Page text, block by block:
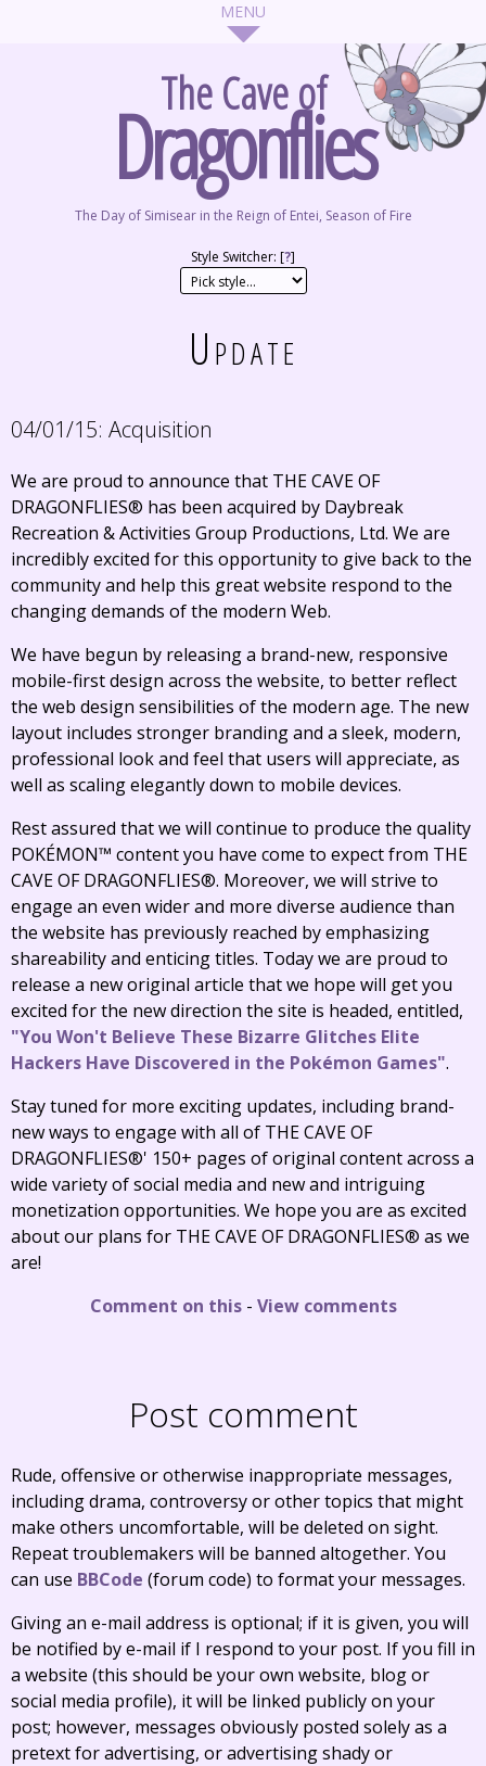
The Cave of
Dragonflies
The Day of Simisear in the Reign of Entei, Season of Fire
Style Switcher: [?]
Update
04/01/15: Acquisition
We are proud to announce that THE CAVE OF
DRAGONFLIES® has been acquired by Daybreak
Recreation & Activities Group Productions, Ltd. We are
incredibly excited for this opportunity to give back to the
community and help this great website respond to the
changing demands of the modern Web.
We have begun by releasing a brand-new, responsive
mobile-first design across the website, to better reflect
the web design sensibilities of the modern age. The new
layout includes stronger branding and a sleek, modern,
professional look and feel that users will appreciate, as
well as scaling elegantly down to mobile devices.
Rest assured that we will continue to produce the quality
POKÉMON™ content you have come to expect from THE
CAVE OF DRAGONFLIES®. Moreover, we will strive to
engage an even wider and more diverse audience than
the website has previously reached by emphasizing
shareability and enticing titles. Today we are proud to
release a new original article that we hope will get you
excited for the new direction the site is headed, entitled,
"You Won't Believe These Bizarre Glitches Elite
Hackers Have Discovered in the Pokémon Games".
Stay tuned for more exciting updates, including brand-
new ways to engage with all of THE CAVE OF
DRAGONFLIES®' 150+ pages of original content across a
wide variety of social media and new and intriguing
monetization opportunities. We hope you are as excited
about our plans for THE CAVE OF DRAGONFLIES® as we
are!
Comment on this- View comments
Post comment
Rude, offensive or otherwise inappropriate messages,
including drama, controversy or other topics that might
make others uncomfortable, will be deleted on sight.
Repeat troublemakers will be banned altogether. You
can use BBCode (forum code) to format your messages.
Giving an e-mail address is optional; if it is given, you will
be notified by e-mail if I respond to your post. If you fill in
a website (this should be your own website, blog or
social media profile), it will be linked publicly on your
post; however, messages obviously posted solely as a
pretext for advertising, or advertising shady or